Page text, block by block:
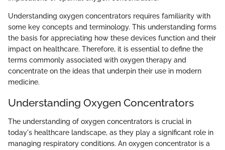
Understanding oxygen concentrators requires familiarity with
some key concepts and terminology. This understanding forms
the basis for appreciating how these devices function and their
impact on healthcare. Therefore, it is essential to define the
terms commonly associated with oxygen therapy and
concentrate on the ideas that underpin their use in modern
medicine.
Understanding Oxygen Concentrators
The understanding of oxygen concentrators is crucial in
today's healthcare landscape, as they play a significant role in
managing respiratory conditions. An oxygen concentrator is a